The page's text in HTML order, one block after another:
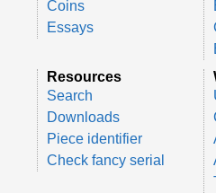
Coins
Essays
Resources
Search
Downloads
Piece identifier
Check fancy serial